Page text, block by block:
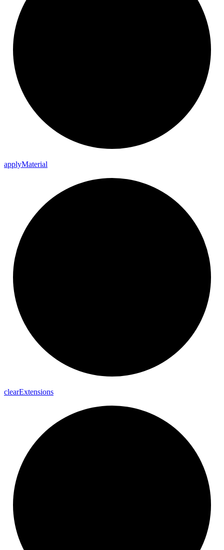
applyMaterial
clearExtensions